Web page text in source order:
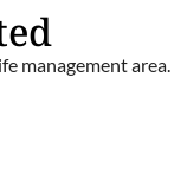
management area.